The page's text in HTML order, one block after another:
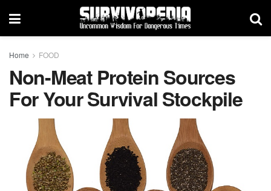
Home FOOD
Non-Meat Protein Sources
For Your Survival Stockpile